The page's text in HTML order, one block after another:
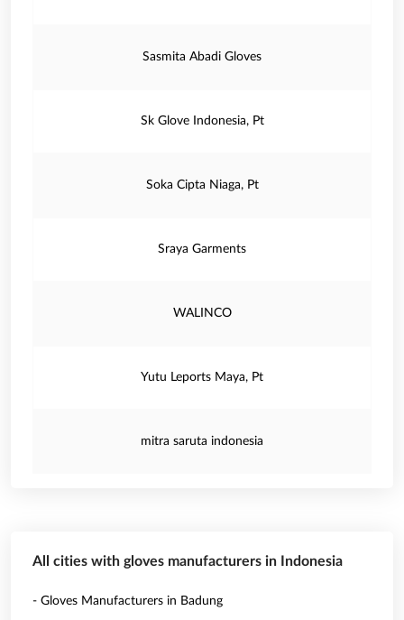
Sasmita Abadi Gloves
Sk Glove Indonesia, Pt
Soka Cipta Niaga, Pt
Sraya Garments
WALINCO
Yutu Leports Maya, Pt
mitra saruta indonesia
All cities with gloves manufacturers in Indonesia
- Gloves Manufacturers in Badung